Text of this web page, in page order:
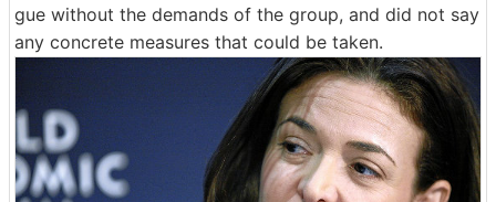
gue without the demands of the group, and did not say
any concrete measures that could be taken.